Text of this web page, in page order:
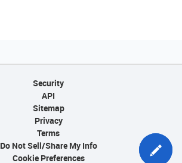
Security
API
Sitemap
Privacy
Terms
Do Not Sell/Share My Info
Cookie Preferences